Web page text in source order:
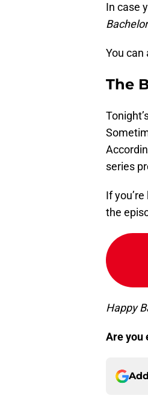
In case
Bachelor
You can
The
series
If
the
Happy
Are you